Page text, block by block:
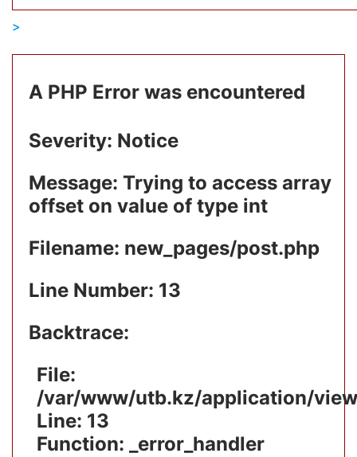
A PHP Error was encountered
Severity: Notice
Message: Trying to access array
offset on value of type int
Filename: new_pages/post.php
Line Number: 13
Backtrace:
File:
/var/www/utb.kz/application/
Line: 13
Function: _error_handler